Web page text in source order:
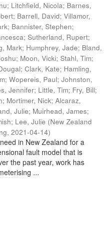
; Litchfield, Nicola; Barnes,
; Barrell, David; Villamor,
; Bannister, Stephen;
; Sutherland, Rupert;
Mark; Humphrey, Jade; Bland,
; Moon, Vicki; Stahl, Tim;
; Clark, Kate; Hamling,
; Wopereis, Paul; Johnston,
Jennifer; Little, Tim; Fry, Bill;
; Mortimer, Nick; Alcaraz,
Julie; Muirhead, James;
; Lee, Julie (New Zealand
, 2021-04-14)
in New Zealand for a
fault model that is
the past year, work has
...